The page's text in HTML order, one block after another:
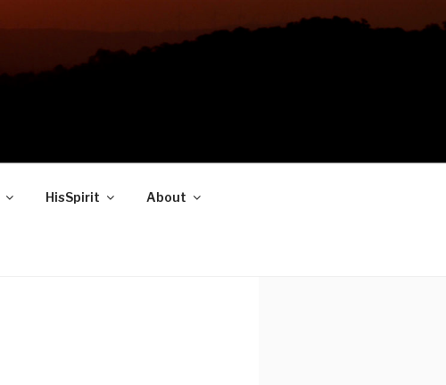
HisSpirit About